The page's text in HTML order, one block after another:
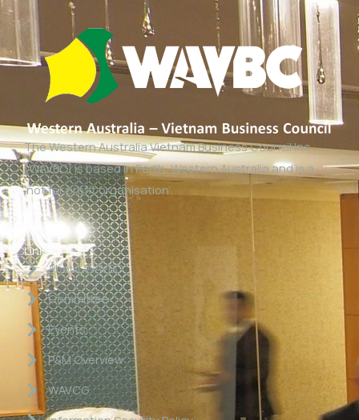
The Western Australia Vietnam Business Council Inc
(WAVBC) is based in Perth, Western Australia and is a
‘not for profit organisation’.
Links
About WAVBC
Committee
Events
P&M Overview
WAVCG